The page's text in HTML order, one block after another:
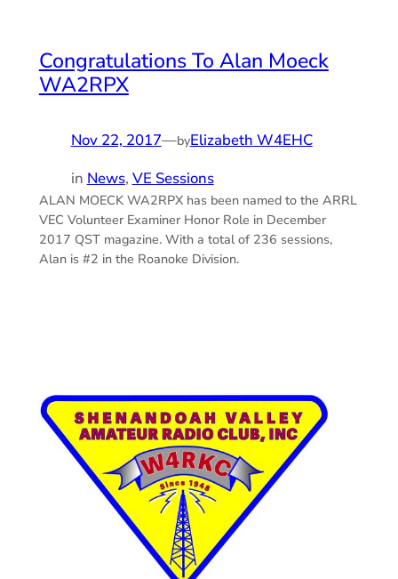
Congratulations To Alan Moeck
WA2RPX
Nov 22, 2017—byElizabeth W4EHC
in News, VE Sessions
ALAN MOECK WA2RPX has been named to the ARRL
VEC Volunteer Examiner Honor Role in December
2017 QST magazine. With a total of 236 sessions,
Alan is #2 in the Roanoke Division.